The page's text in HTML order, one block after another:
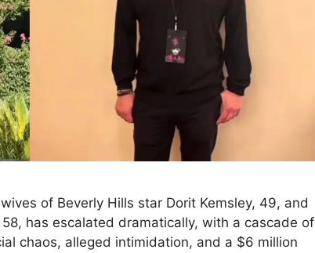
of Beverly Hills star Dorit Kemsley, 49, and
58, has escalated dramatically, with a cascade of
chaos, alleged intimidation, and a $6 million